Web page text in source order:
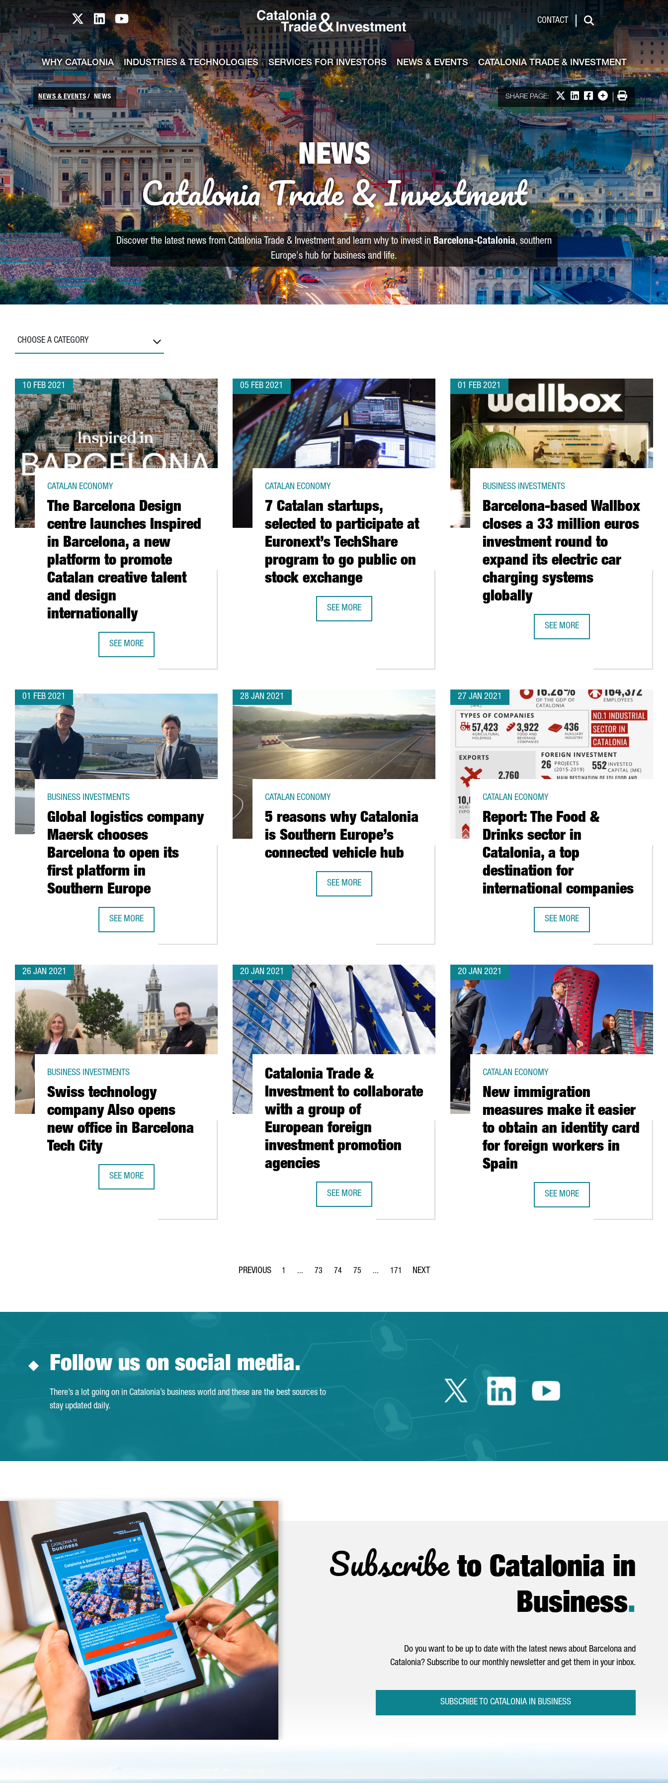
Skip to Main Content
Catalonia TI X profile
Catalonia TI LinkedIn profile
Catalonia TI Youtube channel CONTACT
Search
WHY CATALONIA INDUSTRIES & TECHNOLOGIES SERVICES FOR INVESTORS NEWS & EVENTS CATALONIA TRADE & INVESTMENT
NEWS & EVENTS NEWS SHARE PAGE: Share on X
Share on LinkedIn
Share on Facebook
More options
Print
NEWS
Catalonia Trade & Investment
Discover the latest news from Catalonia Trade & Investment and learn why to invest inBarcelona-Catalonia, southern
Europe's hub for business and life.
CHOOSE A CATEGORY
10 FEB 2021
The Barcelona Design
centre launches Inspired
in Barcelona, a new
platform to promote
Catalan creative talent
and design
internationally
CATALAN ECONOMY
SEE MORE
05 FEB 2021
7 Catalan startups,
selected to participate at
Euronext’s TechShare
program to go public on
stock exchange
CATALAN ECONOMY
SEE MORE
7 CATALAN STARTUPS, SELECTED TO PARTICIPATE AT EURONEXT’S TECHSHARE PROGRAM TO GO
01 FEB 2021
Barcelona-based Wallbox
closes a 33 million euros
investment round to
expand its electric car
charging systems
globally
BUSINESS INVESTMENTS
SEE MORE
01 FEB 2021
Global logistics company
Maersk chooses
Barcelona to open its
first platform in
Southern Europe
BUSINESS INVESTMENTS
SEE MORE
28 JAN 2021
5 reasons why Catalonia
is Southern Europe’s
connected vehicle hub
CATALAN ECONOMY
SEE MORE
5 REASONS WHY CATALONIA IS SOUTHERN EUROPE’S CONNECTED VEHICLE HUB
27 JAN 2021
Report: The Food &
Drinks sector in
Catalonia, a top
destination for
international companies
CATALAN ECONOMY
SEE MORE
26 JAN 2021
Swiss technology
company Also opens
new office in Barcelona
Tech City
BUSINESS INVESTMENTS
SEE MORE
SWISS TECHNOLOGY COMPANY ALSO OPENS NEW OFFICE IN BARCELONA TECH CITY
20 JAN 2021
Catalonia Trade &
Investment to collaborate
with a group of
European foreign
investment promotion
agencies
SEE MORE
20 JAN 2021
New immigration
measures make it easier
to obtain an identity card
for foreign workers in
Spain
CATALAN ECONOMY
SEE MORE
Page
1 ...
Intermediate Pages Use TAB to navigate.
Page
73
Page
74
Page
75 ...
Intermediate Pages Use TAB to navigate.
Page
171
Follow us on social media.
There’s a lot going on in Catalonia’s business world and these are the best sources to
stay updated daily.
Twitter Catalonia Trade
Linkedin Catalonia
Youtube
Subscribeto Catalonia in
Business.
Do you want to be up to date with the latest news about Barcelona and
Catalonia? Subscribe to our monthly newsletter and get them in your inbox.
SUBSCRIBE TO CATALONIA IN BUSINESS